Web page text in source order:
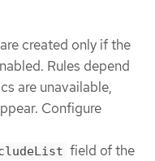
created only if the
Rules depend
are unavailable,
Configure
field of the